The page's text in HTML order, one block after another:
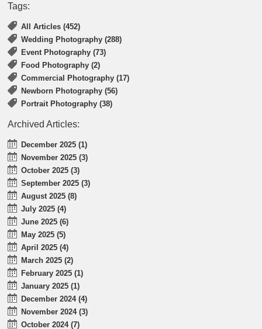
Tags:
All Articles (452)
Wedding Photography (288)
Event Photography (73)
Food Photography (2)
Commercial Photography (17)
Newborn Photography (56)
Portrait Photography (38)
Archived Articles:
December 2025 (1)
November 2025 (3)
October 2025 (3)
September 2025 (3)
August 2025 (8)
July 2025 (4)
June 2025 (6)
May 2025 (5)
April 2025 (4)
March 2025 (2)
February 2025 (1)
January 2025 (1)
December 2024 (4)
November 2024 (3)
October 2024 (7)